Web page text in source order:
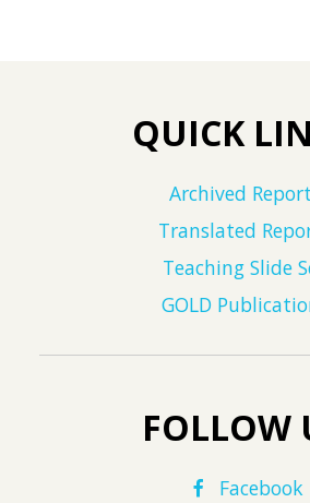
QUICK
Archived
Translated
Teaching Slide
GOLD
FOLLOW
Facebook